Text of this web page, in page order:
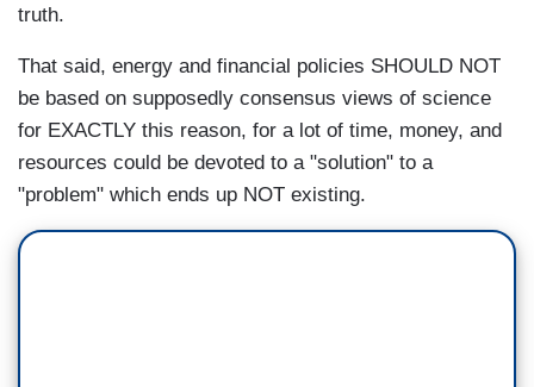
truth.
That said, energy and financial policies SHOULD NOT
be based on supposedly consensus views of science
for EXACTLY this reason, for a lot of time, money, and
resources could be devoted to a "solution" to a
"problem" which ends up NOT existing.